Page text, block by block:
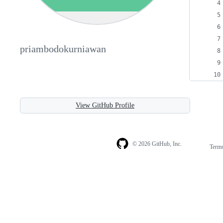
priambodokurniawan
View GitHub Profile
© 2026 GitHub, Inc.